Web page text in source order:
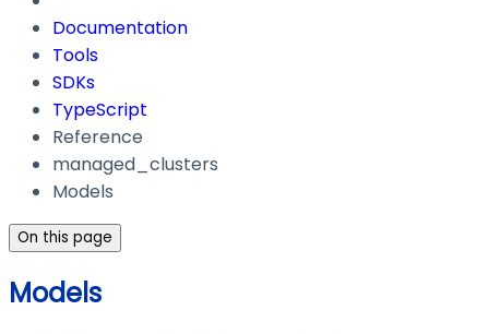
Documentation
Tools
SDKs
TypeScript
Reference
managed_clusters
Models
On this page
Models